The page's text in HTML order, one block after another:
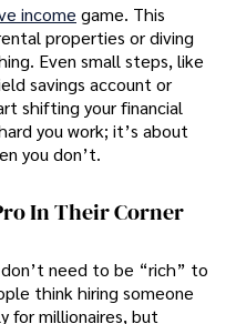
income game. This
properties or diving
Even small steps, like
savings account or
shifting your financial
you work; it’s about
you don’t.
In Their Corner
need to be “rich” to
think hiring someone
for millionaires, but